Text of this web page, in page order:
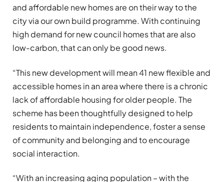
and affordable new homes are on their way to the
city via our own build programme. With continuing
high demand for new council homes that are also
low-carbon, that can only be good news.
“This new development will mean 41 new flexible and
accessible homes in an area where there is a chronic
lack of affordable housing for older people. The
scheme has been thoughtfully designed to help
residents to maintain independence, foster a sense
of community and belonging and to encourage
social interaction.
“With an increasing aging population – with the